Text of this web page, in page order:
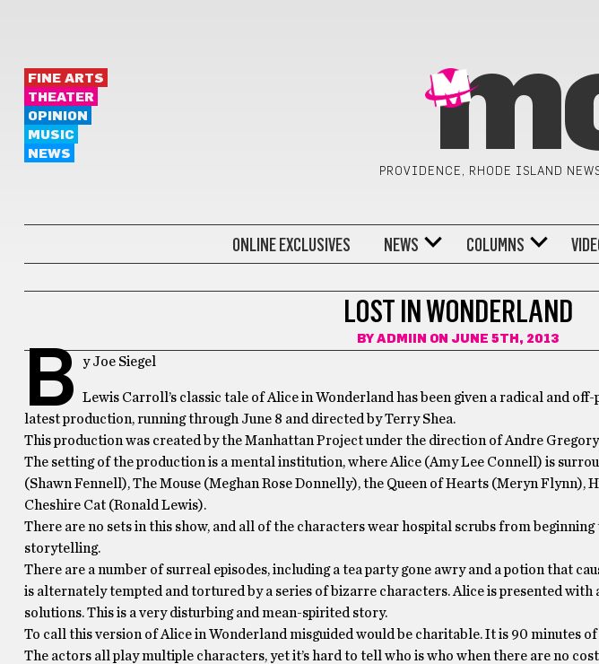
FINE ARTS
THEATER
OPINION
MUSIC
NEWS
PROVIDENCE, RHODE ISLAND
ONLINE EXCLUSIVES NEWS COLUMNS
LOST IN WONDERLAND
BYADMIIN ON JUNE 5TH, 2013
B y Joe Siegel
Lewis Carroll’s classic tale of Alice in Wonderland has been given a radical and
latest production, running through June 8 and directed by Terry Shea.
This production was created by the Manhattan Project under the direction of Andre
The setting of the production is a mental institution, where Alice (Amy Lee Connell) is
(Shawn Fennell), The Mouse (Meghan Rose Donnelly), the Queen of Hearts (Meryn Flynn),
Cheshire Cat (Ronald Lewis).
There are no sets in this show, and all of the characters wear hospital scrubs from
storytelling.
There are a number of surreal episodes, including a tea party gone awry and a potion that
is alternately tempted and tortured by a series of bizarre characters. Alice is presented with
solutions. This is a very disturbing and mean-spirited story.
To call this version of Alice in Wonderland misguided would be charitable. It is 90 minutes
The actors all play multiple characters, yet it’s hard to tell who is who when there are no